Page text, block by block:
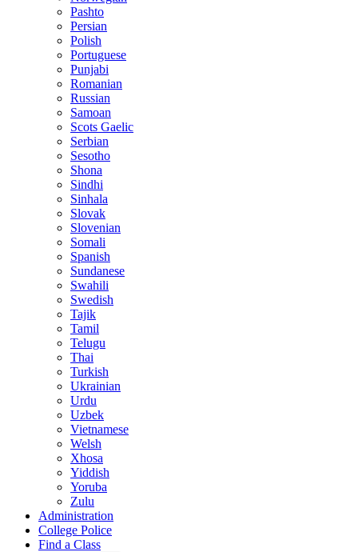
Pashto
Persian
Polish
Portuguese
Punjabi
Romanian
Russian
Samoan
Scots Gaelic
Serbian
Sesotho
Shona
Sindhi
Sinhala
Slovak
Slovenian
Somali
Spanish
Sundanese
Swahili
Swedish
Tajik
Tamil
Telugu
Thai
Turkish
Ukrainian
Urdu
Uzbek
Vietnamese
Welsh
Xhosa
Yiddish
Yoruba
Zulu
Administration
College Police
Find a Class